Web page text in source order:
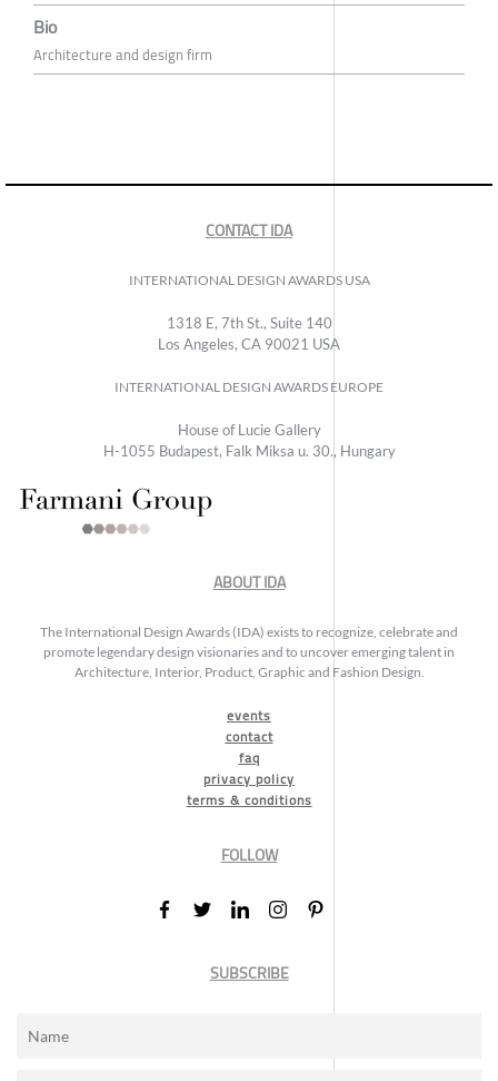
Bio
Architecture and design firm
CONTACT IDA
INTERNATIONAL DESIGN AWARDS USA
1318 E, 7th St., Suite 140
Los Angeles, CA 90021 USA
INTERNATIONAL DESIGN AWARDS EUROPE
House of Lucie Gallery
H-1055 Budapest, Falk Miksa u. 30., Hungary
ABOUT IDA
The International Design Awards (IDA) exists to recognize, celebrate and
promote legendary design visionaries and to uncover emerging talent in
Architecture, Interior, Product, Graphic and Fashion Design.
events
contact
faq
privacy policy
terms & conditions
FOLLOW
SUBSCRIBE